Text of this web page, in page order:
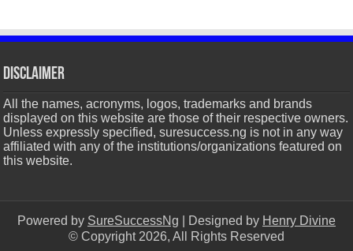
Disclaimer
All the names, acronyms, logos, trademarks and brands
displayed on this website are those of their respective owners.
Unless expressly specified, suresuccess.ng is not in any way
affiliated with any of the institutions/organizations featured on
this website.
Powered by SureSuccessNg | Designed by Henry Divine
© Copyright 2026, All Rights Reserved